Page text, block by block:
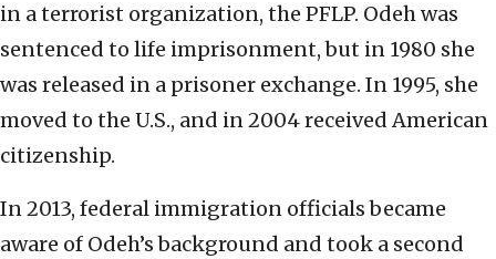
in a terrorist organization, the PFLP. Odeh was
sentenced to life imprisonment, but in 1980 she
was released in a prisoner exchange. In 1995, she
moved to the U.S., and in 2004 received American
citizenship.
In 2013, federal immigration officials became
aware of Odeh’s background and took a second